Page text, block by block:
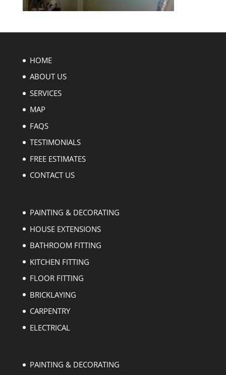
HOME
ABOUT US
SERVICES
MAP
FAQS
TESTIMONIALS
FREE ESTIMATES
CONTACT US
PAINTING & DECORATING
HOUSE EXTENSIONS
BATHROOM FITTING
KITCHEN FITTING
FLOOR FITTING
BRICKLAYING
CARPENTRY
ELECTRICAL
PAINTING & DECORATING